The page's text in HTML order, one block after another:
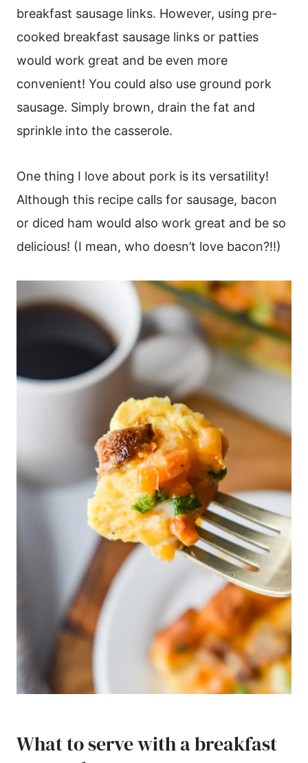
breakfast sausage links. However, using pre-
cooked breakfast sausage links or patties
would work great and be even more
convenient! You could also use ground pork
sausage. Simply brown, drain the fat and
sprinkle into the casserole.
One thing I love about pork is its versatility!
Although this recipe calls for sausage, bacon
or diced ham would also work great and be so
delicious! (I mean, who doesn’t love bacon?!!)
What to serve with a breakfast